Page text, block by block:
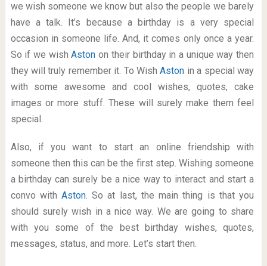
we wish someone we know but also the people we barely
have a talk. It’s because a birthday is a very special
occasion in someone life. And, it comes only once a year.
So if we wishAstonon their birthday in a unique way then
they will truly remember it. To WishAston in a special way
with some awesome and cool wishes, quotes, cake
images or more stuff. These will surely make them feel
special.
Also, if you want to start an online friendship with
someone then this can be the first step. Wishing someone
a birthday can surely be a nice way to interact and start a
convo withAston. So at last, the main thing is that you
should surely wish in a nice way. We are going to share
with you some of the best birthday wishes, quotes,
messages, status, and more. Let’s start then.